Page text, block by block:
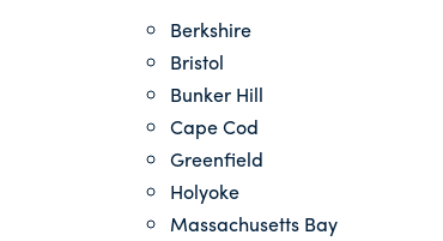
Berkshire
Bristol
Bunker Hill
Cape Cod
Greenfield
Holyoke
Massachusetts Bay